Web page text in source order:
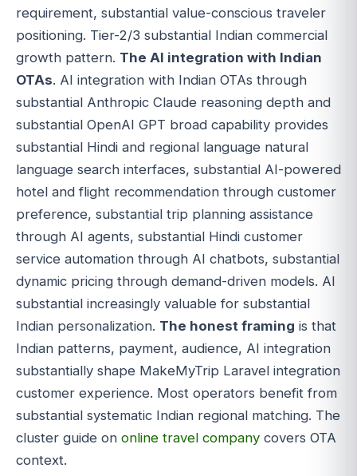
requirement, substantial value-conscious traveler
positioning. Tier-2/3 substantial Indian commercial
growth pattern. The AI integration with Indian
OTAs. AI integration with Indian OTAs through
substantial Anthropic Claude reasoning depth and
substantial OpenAI GPT broad capability provides
substantial Hindi and regional language natural
language search interfaces, substantial AI-powered
hotel and flight recommendation through customer
preference, substantial trip planning assistance
through AI agents, substantial Hindi customer
service automation through AI chatbots, substantial
dynamic pricing through demand-driven models. AI
substantial increasingly valuable for substantial
Indian personalization. The honest framing is that
Indian patterns, payment, audience, AI integration
substantially shape MakeMyTrip Laravel integration
customer experience. Most operators benefit from
substantial systematic Indian regional matching. The
cluster guide on online travel company covers OTA
context.